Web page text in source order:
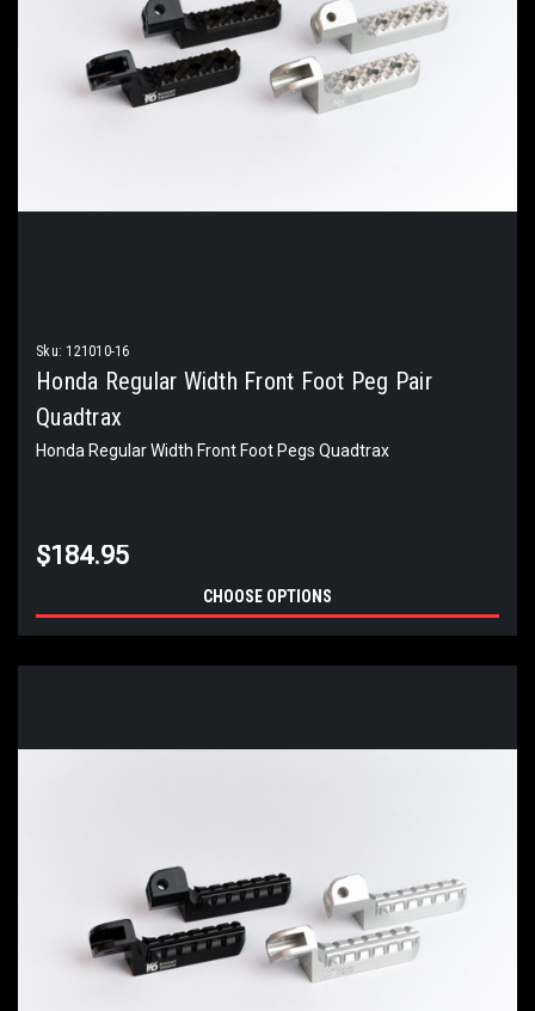
Sku: 121010-16
Honda Regular Width Front Foot Peg Pair
Quadtrax
Honda Regular Width Front Foot Pegs Quadtrax
$184.95
CHOOSE OPTIONS